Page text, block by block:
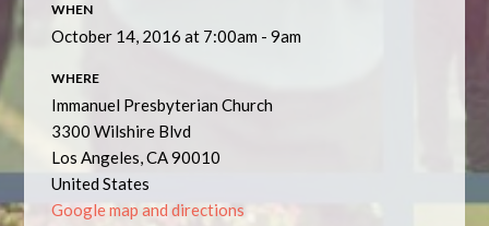
WHEN
October 14, 2016 at 7:00am - 9am
WHERE
Immanuel Presbyterian Church
3300 Wilshire Blvd
Los Angeles, CA 90010
United States
Google map and directions